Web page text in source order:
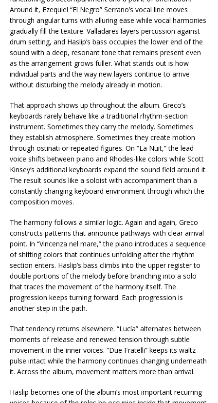
Around it, Ezequiel “El Negro” Serrano’s vocal line moves
through angular turns with alluring ease while vocal harmonies
gradually fill the texture. Valladares layers percussion against
drum setting, and Haslip’s bass occupies the lower end of the
sound with a deep, resonant tone that remains present even
as the arrangement grows fuller. What stands out is how
individual parts and the way new layers continue to arrive
without disturbing the melody already in motion.
That approach shows up throughout the album. Greco’s
keyboards rarely behave like a traditional rhythm-section
instrument. Sometimes they carry the melody. Sometimes
they establish atmosphere. Sometimes they create motion
through ostinati or repeated figures. On “La Nuit,” the lead
voice shifts between piano and Rhodes-like colors while Scott
Kinsey’s additional keyboards expand the sound field around it.
The result sounds like a soloist with accompaniment than a
constantly changing keyboard environment through which the
composition moves.
The harmony follows a similar logic. Again and again, Greco
constructs patterns that announce pathways with clear arrival
point. In “Vincenza nel mare,” the piano introduces a sequence
of shifting colors that continues unfolding after the rhythm
section enters. Haslip’s bass climbs into the upper register to
double portions of the melody before branching into a solo
that traces the movement of the harmony itself. The
progression keeps turning forward. Each progression is
another step in the path.
That tendency returns elsewhere. “Lucía” alternates between
moments of release and renewed tension through subtle
movement in the inner voices. “Due Fratelli” keeps its waltz
pulse intact while the harmony continues changing underneath
it. Across the album, movement matters more than arrival.
Haslip becomes one of the album’s most important recurring